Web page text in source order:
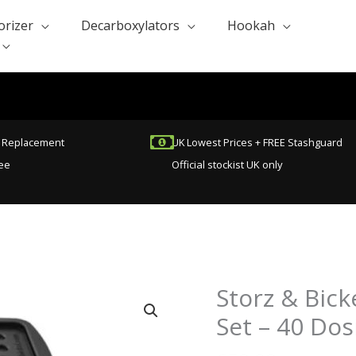
Decarboxylators
Hookah
UK Lowest Prices + FREE Stashguard
Official stockist UK only
Storz &
Set – 40
Storz
&
Bickel